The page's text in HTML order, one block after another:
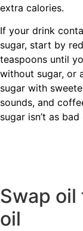
extra calories.
If your drink
sugar, start by
teaspoons until
without sugar, or
sugar with
sounds, and
sugar isn’t as
Swap oil
oil